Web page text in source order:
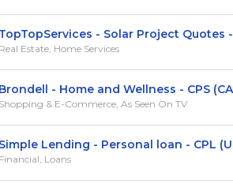
TopTopServices - Solar Project Quotes -
Real Estate, Home Services
Brondell - Home and Wellness - CPS
Shopping & E-Commerce, As Seen On TV
Simple Lending - Personal loan - CPL
Financial, Loans